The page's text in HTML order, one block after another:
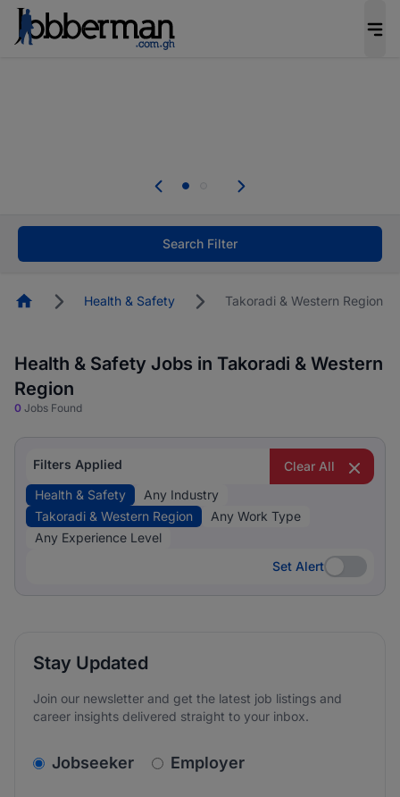
Not this time. Tell us what matters to your
Search Filter
HomepageHealth & Safety Takoradi & Western Region
Health & Safety Jobs in Takoradi & Western
Region
0 Jobs Found
Filters Applied
Clear All
Health & Safety
Any Industry
Takoradi & Western Region
Any Work Type
Any Experience Level
Set Alert
Set Alert
Stay Updated
Join our newsletter and get the latest job listings and
career insights delivered straight to your inbox.
v2.homepage.newsletter_signup.choose_type
Jobseeker Employer